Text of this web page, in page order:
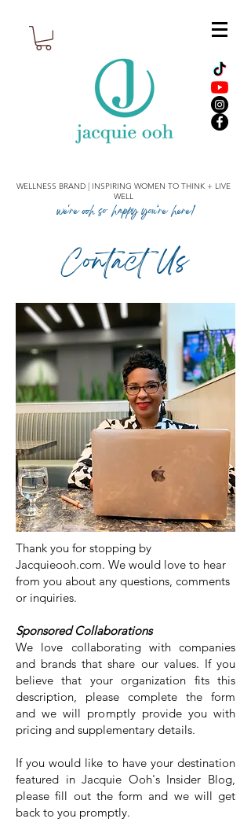
WELLNESS BRAND | INSPIRING WOMEN TO THINK + LIVE
WELL
we're ooh so happy you’re here!
Contact Us
Thank you for stopping by
Jacquieooh.com. We would love to hear
from you about any questions, comments
or inquiries.
Sponsored Collaborations
We love collaborating with companies
and brands that share our values. If you
believe that your organization fits this
description, please complete the form
and we will promptly provide you with
pricing and supplementary details.
If you would like to have your destination
featured in Jacquie Ooh's Insider Blog,
please fill out the form and we will get
back to you promptly.